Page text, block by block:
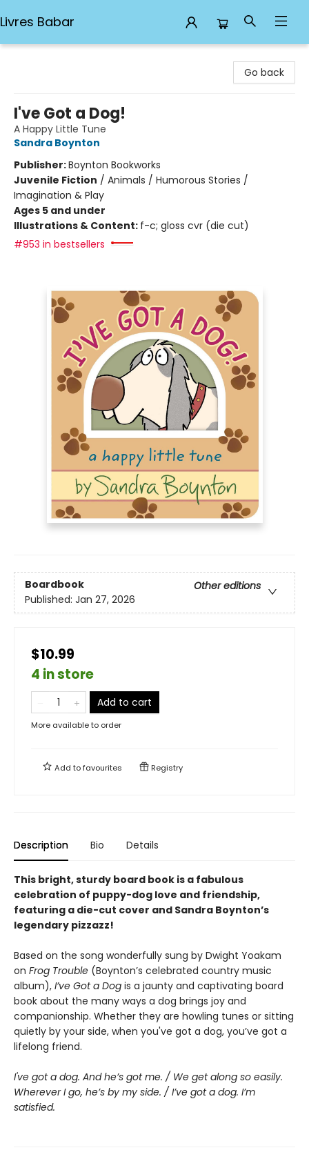
Livres Babar
Go back
I've Got a Dog!
A Happy Little Tune
Sandra Boynton
Publisher:Boynton Bookworks
Juvenile Fiction / Animals / Humorous Stories /
Imagination & Play
Ages 5 and under
Illustrations & Content: f-c; gloss cvr (die cut)
#953 in bestsellers
Boardbook
Other editions
Published: Jan 27, 2026
$10.99
4 in store
Add to cart
More available to order
Add tofavourites Registry
Description Bio Details
This bright, sturdy board book is a fabulous
celebration of puppy-dog love and friendship,
featuring a die-cut cover and Sandra Boynton’s
legendary pizzazz!
Based on the song wonderfully sung by Dwight Yoakam
on Frog Trouble (Boynton’s celebrated country music
album), I’ve Got a Dog is a jaunty and captivating board
book about the many ways a dog brings joy and
companionship. Whether they are howling tunes or sitting
quietly by your side, when you've got a dog, you’ve got a
lifelong friend.
I've got a dog. And he’s got me. / We get along so easily.
Wherever I go, he’s by my side. / I’ve got a dog. I’m
satisfied.